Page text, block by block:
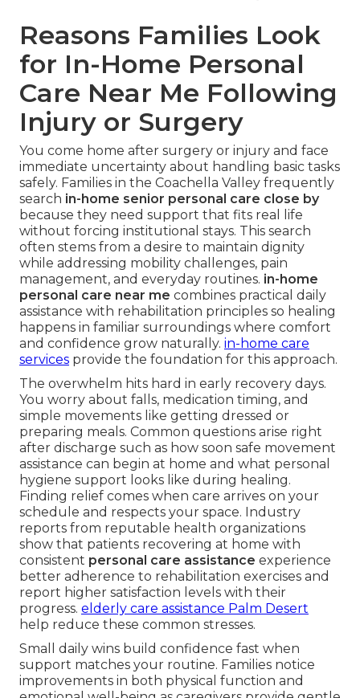
Reasons Families Look
for In-Home Personal
Care Near Me Following
Injury or Surgery
You come home after surgery or injury and face
immediate uncertainty about handling basic tasks
safely. Families in the Coachella Valley frequently
search in-home senior personal care close by
because they need support that fits real life
without forcing institutional stays. This search
often stems from a desire to maintain dignity
while addressing mobility challenges, pain
management, and everyday routines. in-home
personal care near me combines practical daily
assistance with rehabilitation principles so healing
happens in familiar surroundings where comfort
and confidence grow naturally. in-home care
services provide the foundation for this approach.
The overwhelm hits hard in early recovery days.
You worry about falls, medication timing, and
simple movements like getting dressed or
preparing meals. Common questions arise right
after discharge such as how soon safe movement
assistance can begin at home and what personal
hygiene support looks like during healing.
Finding relief comes when care arrives on your
schedule and respects your space. Industry
reports from reputable health organizations
show that patients recovering at home with
consistent personal care assistance experience
better adherence to rehabilitation exercises and
report higher satisfaction levels with their
progress. elderly care assistance Palm Desert
help reduce these common stresses.
Small daily wins build confidence fast when
support matches your routine. Families notice
improvements in both physical function and